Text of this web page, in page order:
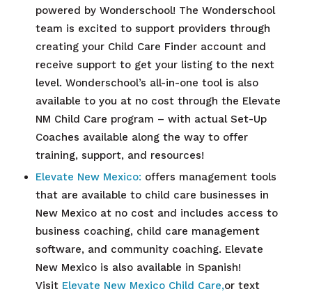
powered by Wonderschool! The Wonderschool
team is excited to support providers through
creating your Child Care Finder account and
receive support to get your listing to the next
level. Wonderschool’s all-in-one tool is also
available to you at no cost through the Elevate
NM Child Care program – with actual Set-Up
Coaches available along the way to offer
training, support, and resources!
Elevate New Mexico: offers management tools
that are available to child care businesses in
New Mexico at no cost and includes access to
business coaching, child care management
software, and community coaching. Elevate
New Mexico is also available in Spanish!
Visit Elevate New Mexico Child Care,or text